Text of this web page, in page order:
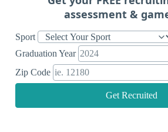
assessment &
Sport
Graduation Year
Zip Code
Get Recruited